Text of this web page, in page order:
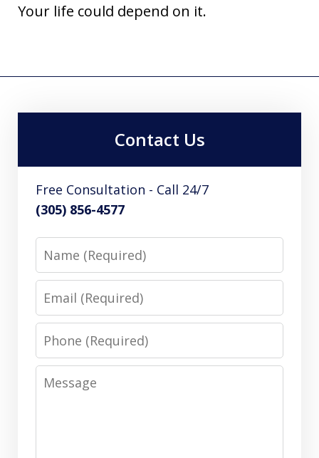
Your life could depend on it.
Contact Us
Free Consultation - Call 24/7
(305) 856-4577
Phone
Message